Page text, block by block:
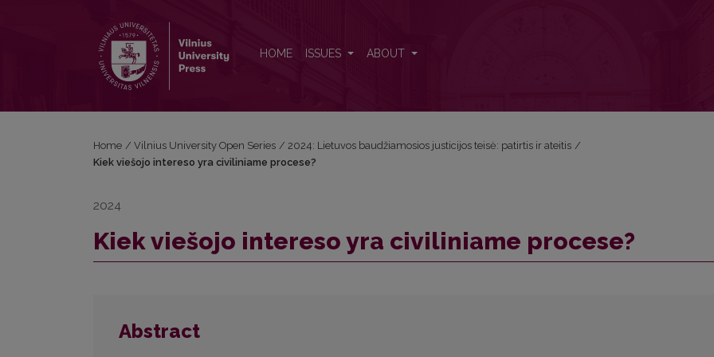
HOME ISSUES ABOUT
Home / Vilnius University Open Series / 2024: Lietuvos baudžiamosios justicijos teisė: patirtis ir ateitis /
Kiek viešojo intereso yra civiliniame procese?
2024
Kiek viešojo intereso yra civiliniame procese?
Abstract